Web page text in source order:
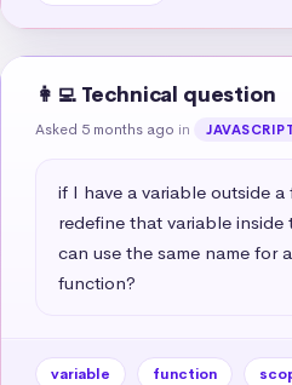
👩‍💻 Technical question
Asked 5 months ago in JAVASCRIPT
if I have a variable outside
redefine that variable inside
can use the same name for
function?
variable function